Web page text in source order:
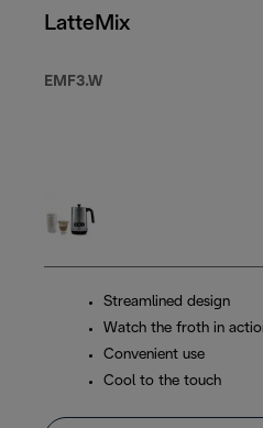
LatteMix
EMF3.W
Streamlined design
Watch the froth in
Convenient use
Cool to the touch